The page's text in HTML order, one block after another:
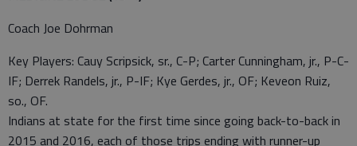
Coach Joe Dohrman
Key Players: Cauy Scripsick, sr., C-P; Carter Cunningham, jr., P-C-
IF; Derrek Randels, jr., P-IF; Kye Gerdes, jr., OF; Keveon Ruiz,
so., OF.
Indians at state for the first time since going back-to-back in
2015 and 2016, each of those trips ending with runner-up